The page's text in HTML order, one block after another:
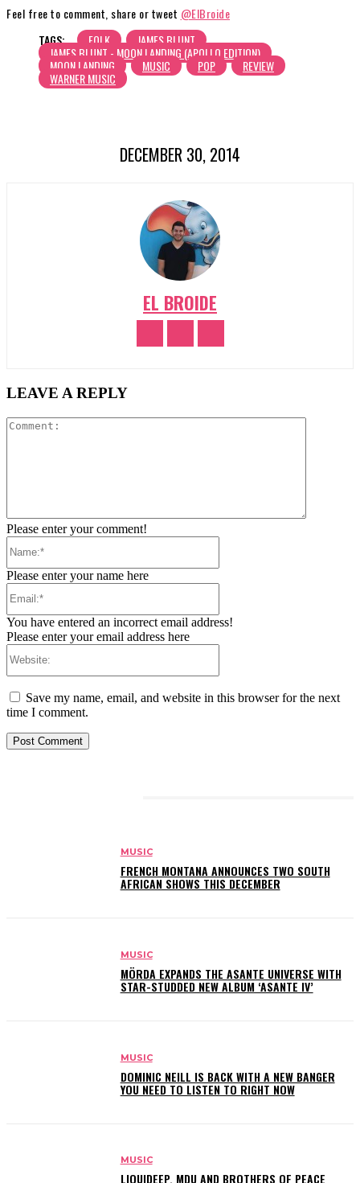
Feel free to comment, share or tweet @ElBroide
TAGS:
FOLK JAMES BLUNT
JAMES BLUNT - MOON LANDING (APOLLO EDITION)
MOON LANDING MUSIC POP REVIEW
WARNER MUSIC
DECEMBER 30, 2014
EL BROIDE
LEAVE A REPLY
Please enter your comment!
Please enter your name here
You have entered an incorrect email address!
Please enter your email address here
Save my name, email, and website in this browser for the next
time I comment.
MUSIC
FRENCH MONTANA ANNOUNCES TWO SOUTH
AFRICAN SHOWS THIS DECEMBER
MUSIC
MÖRDA EXPANDS THE ASANTE UNIVERSE WITH
STAR-STUDDED NEW ALBUM ‘ASANTE IV’
MUSIC
DOMINIC NEILL IS BACK WITH A NEW BANGER
YOU NEED TO LISTEN TO RIGHT NOW
MUSIC
LIQUIDEEP, MDU AND BROTHERS OF PEACE